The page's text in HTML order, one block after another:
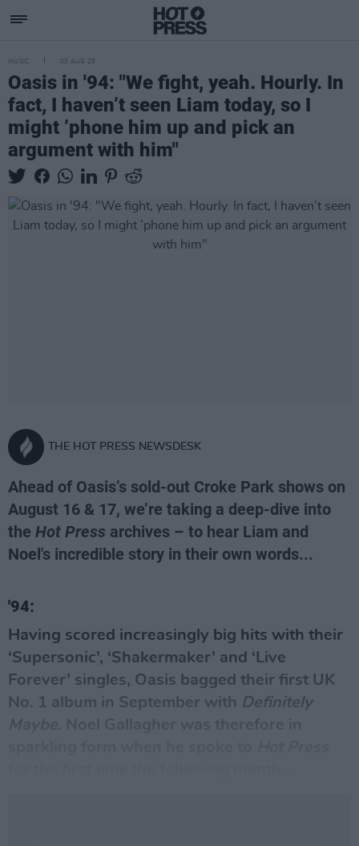
MUSIC 03 AUG 25
Oasis in '94: "We fight, yeah. Hourly. In
fact, I haven’t seen Liam today, so I
might ’phone him up and pick an
argument with him"
THE HOT PRESS NEWSDESK
Ahead of Oasis’s sold-out Croke Park shows on
August 16 & 17, we’re taking a deep-dive into
the Hot Press archives – to hear Liam and
Noel's incredible story in their own words...
'94:
Having scored increasingly big hits with their
‘Supersonic’, ‘Shakermaker’ and ‘Live
Forever’ singles, Oasis bagged their first UK
No. 1 album in September with Definitely